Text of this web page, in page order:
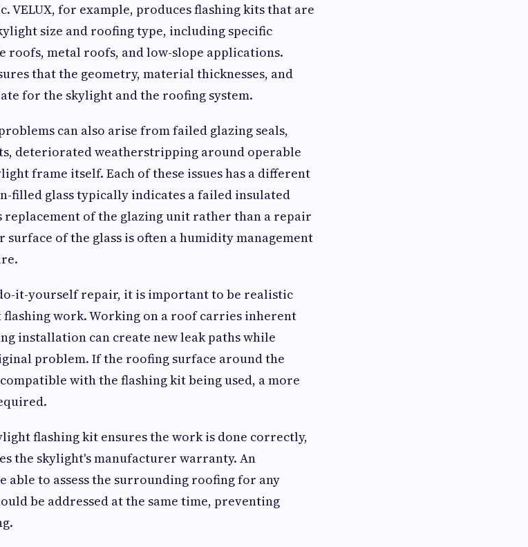
VELUX, for example, produces flashing kits that are
size and roofing type, including specific
roofs, metal roofs, and low-slope applications.
that the geometry, material thicknesses, and
for the skylight and the roofing system.
can also arise from failed glazing seals,
deteriorated weatherstripping around operable
frame itself. Each of these issues has a different
filled glass typically indicates a failed insulated
of the glazing unit rather than a repair
of the glass is often a humidity management
it-yourself repair, it is important to be realistic
work. Working on a roof carries inherent
installation can create new leak paths while
problem. If the roofing surface around the
with the flashing kit being used, a more
flashing kit ensures the work is done correctly,
the skylight's manufacturer warranty. An
to assess the surrounding roofing for any
be addressed at the same time, preventing